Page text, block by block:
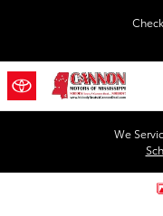
We
Used 2017 Honda Pilot EX-